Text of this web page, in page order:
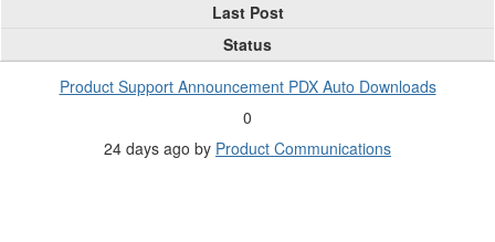
Last Post
Status
Product Support Announcement PDX Auto Downloads
0
24 days ago by Product Communications